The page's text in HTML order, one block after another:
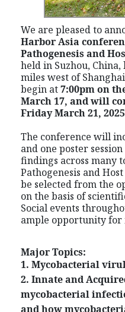
We are pleased to
Harbor Asia
Pathogenesis and
held in Suzhou,
miles west of
begin at7:00pm on
March 17, and will
Friday March 21,
The conference will
and one poster
findings across many
Pathogenesis and
be selected from the
on the basis of
Social events
ample opportunity
Major Topics:
1. Mycobacterial
2. Innate and
mycobacterial
and how